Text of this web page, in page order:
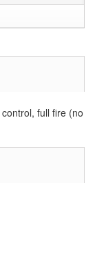
control, full fire (no